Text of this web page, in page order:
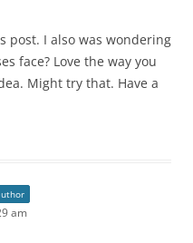
post. I also was wondering
face? Love the way you
Might try that. Have a
am